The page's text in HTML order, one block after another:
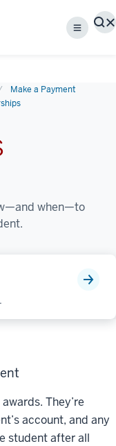
Menu
Make a Payment
when—to
They’re
account, and any
student after all